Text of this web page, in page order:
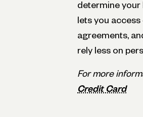
determine your
lets you
agreements,
rely less on
For more
Credit Card